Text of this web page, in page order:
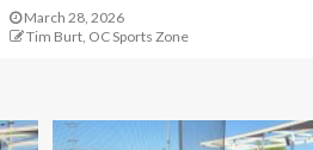
March 28, 2026
Tim Burt, OC Sports Zone